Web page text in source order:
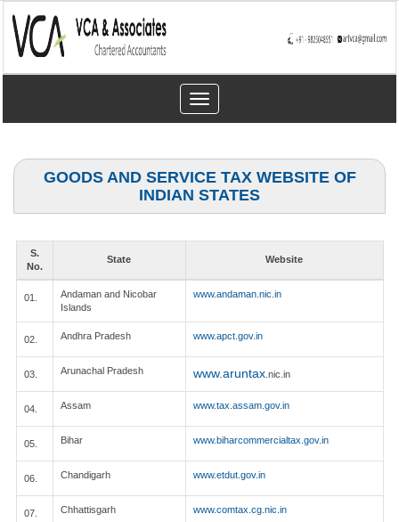
Toggle
navigation
GOODS AND SERVICE TAX WEBSITE OF
INDIAN STATES
S.
No.
State Website
01.
Andaman and Nicobar
Islands
www.andaman.nic.in
02. Andhra Pradesh www.apct.gov.in
03. Arunachal Pradesh www.aruntax.nic.in
04. Assam www.tax.assam.gov.in
05. Bihar www.biharcommercialtax.gov.in
06. Chandigarh www.etdut.gov.in
07. Chhattisgarh www.comtax.cg.nic.in